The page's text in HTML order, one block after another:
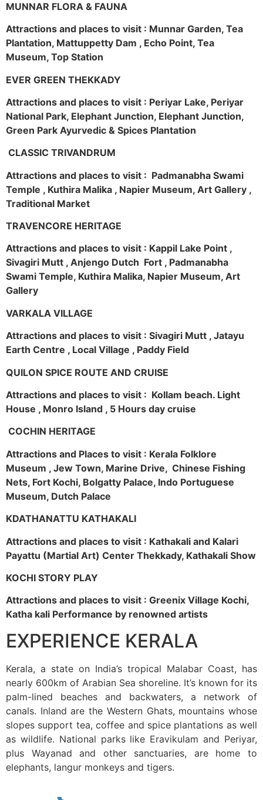
MUNNAR FLORA & FAUNA
Attractions and places to visit : Munnar Garden, Tea
Plantation, Mattuppetty Dam , Echo Point, Tea
Museum, Top Station
EVER GREEN THEKKADY
Attractions and places to visit : Periyar Lake, Periyar
National Park, Elephant Junction, Elephant Junction,
Green Park Ayurvedic & Spices Plantation
CLASSIC TRIVANDRUM
Attractions and places to visit : Padmanabha Swami
Temple , Kuthira Malika , Napier Museum, Art Gallery ,
Traditional Market
TRAVENCORE HERITAGE
Attractions and places to visit : Kappil Lake Point ,
Sivagiri Mutt , Anjengo Dutch Fort , Padmanabha
Swami Temple, Kuthira Malika, Napier Museum, Art
Gallery
VARKALA VILLAGE
Attractions and places to visit : Sivagiri Mutt , Jatayu
Earth Centre , Local Village , Paddy Field
QUILON SPICE ROUTE AND CRUISE
Attractions and places to visit : Kollam beach. Light
House , Monro Island , 5 Hours day cruise
COCHIN HERITAGE
Attractions and Places to visit : Kerala Folklore
Museum , Jew Town, Marine Drive, Chinese Fishing
Nets, Fort Kochi, Bolgatty Palace, Indo Portuguese
Museum, Dutch Palace
KDATHANATTU KATHAKALI
Attractions and places to visit : Kathakali and Kalari
Payattu (Martial Art) Center Thekkady, Kathakali Show
KOCHI STORY PLAY
Attractions and places to visit : Greenix Village Kochi,
Katha kali Performance by renowned artists
EXPERIENCE KERALA
Kerala, a state on India’s tropical Malabar Coast, has
nearly 600km of Arabian Sea shoreline. It’s known for its
palm-lined beaches and backwaters, a network of
canals. Inland are the Western Ghats, mountains whose
slopes support tea, coffee and spice plantations as well
as wildlife. National parks like Eravikulam and Periyar,
plus Wayanad and other sanctuaries, are home to
elephants, langur monkeys and tigers.